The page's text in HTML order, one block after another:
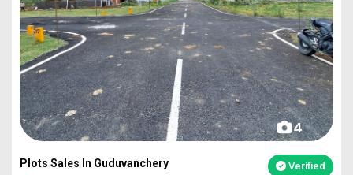
4
Plots Sales In Guduvanchery Verified